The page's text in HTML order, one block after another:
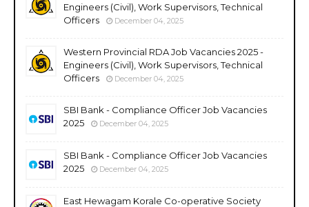
Engineers (Civil), Work Supervisors, Technical
Officers
December 04, 2025
Western Provincial RDA Job Vacancies 2025 -
Engineers (Civil), Work Supervisors, Technical
Officers
December 04, 2025
SBI Bank - Compliance Officer Job Vacancies
2025
December 04, 2025
SBI Bank - Compliance Officer Job Vacancies
2025
December 04, 2025
East Hewagam Korale Co-operative Society